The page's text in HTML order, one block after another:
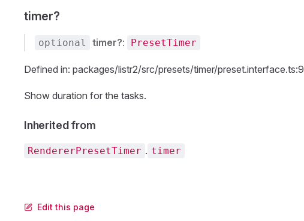
timer?
optional timer?: PresetTimer
Defined in: packages/listr2/src/presets/timer/preset.interface.ts:9
Show duration for the tasks.
Inherited from
RendererPresetTimer . timer
Edit this page